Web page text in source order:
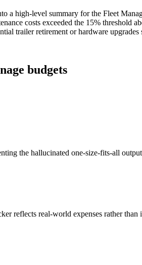
high-level summary for the Fleet
costs exceeded the 15% threshold
trailer retirement or hardware
budgets
the hallucinated one-size-fits-all
reflects real-world expenses rather